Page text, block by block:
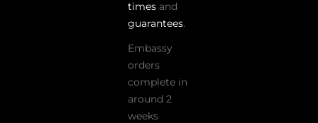
times and
guarantees.
Embassy
orders
complete in
around 2
weeks